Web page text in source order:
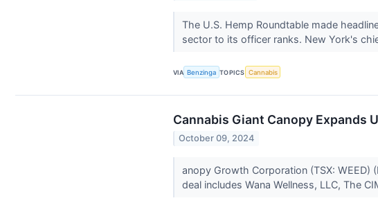
The U.S. Hemp Roundtable made
sector to its officer ranks. New York's
VIA Benzinga TOPICS Cannabis
Cannabis Giant Canopy Expands
October 09, 2024
anopy Growth Corporation (TSX: WEED)
deal includes Wana Wellness, LLC, The